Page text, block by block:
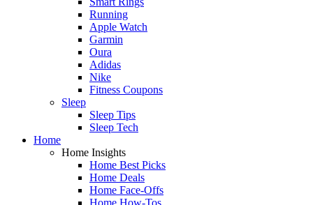
Running
Apple Watch
Garmin
Oura
Adidas
Nike
Fitness Coupons
Sleep
Sleep Tips
Sleep Tech
Home
Home Insights
Home Best Picks
Home Deals
Home Face-Offs
Home How-Tos